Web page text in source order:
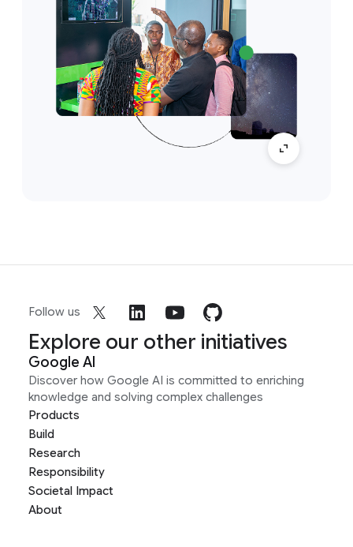
Follow us
Explore our other initiatives
Google AI
Discover how Google AI is committed to enriching
knowledge and solving complex challenges
Products
Build
Research
Responsibility
Societal Impact
About